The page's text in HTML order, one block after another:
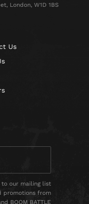
London, W1D 1BS
Us
to our mailing list
promotions from
BOOM BATTLE